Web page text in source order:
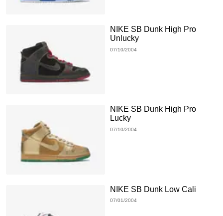
NIKE SB Dunk High Pro
Unlucky
07/10/2004
NIKE SB Dunk High Pro
Lucky
07/10/2004
NIKE SB Dunk Low Cali
07/01/2004